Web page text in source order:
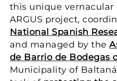
this unique vernacular
ARGUS project,
National Spanish
and managed by the
de Barrio de Bodegas
Municipality of